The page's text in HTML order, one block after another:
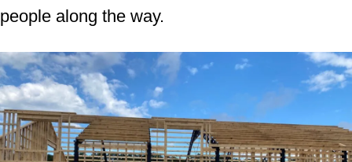
people along the way.